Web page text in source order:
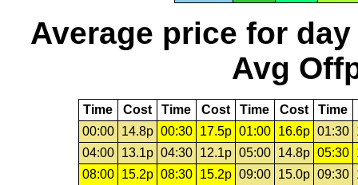
Average price for day
Avg
Time Cost Time Cost Time Cost Time
00:00
14.8p 00:30 17.5p 01:00 16.6p 01:30
04:00
13.1p 04:30 12.1p 05:00 14.8p 05:30
08:00
15.2p 08:30 15.2p 09:00 15.0p 09:30